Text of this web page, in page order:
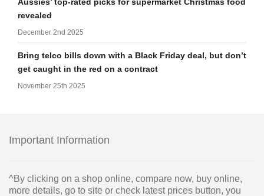
revealed
December 2nd 2025
Bring telco bills down with a Black Friday deal, but don’t
get caught in the red on a contract
November 25th 2025
Important Information
^By clicking on a shop online, compare now, buy online,
more details, go to site or check latest prices button, you